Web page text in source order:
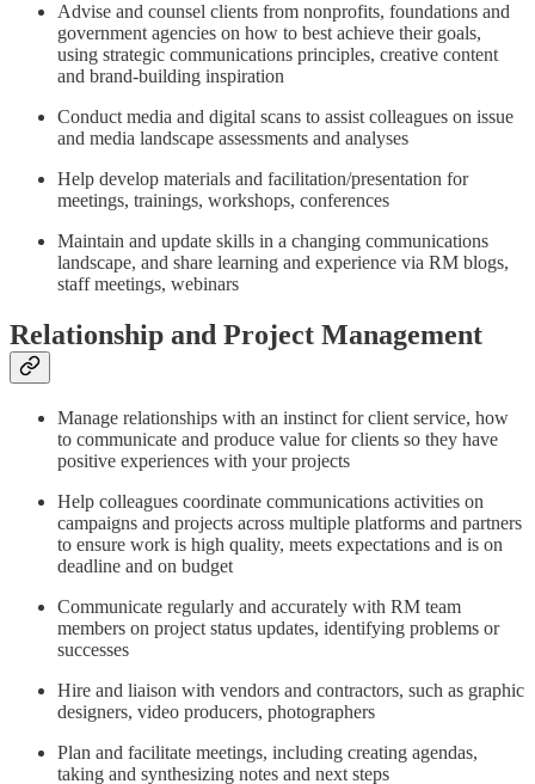
Advise and counsel clients from nonprofits, foundations and
government agencies on how to best achieve their goals,
using strategic communications principles, creative content
and brand-building inspiration
Conduct media and digital scans to assist colleagues on issue
and media landscape assessments and analyses
Help develop materials and facilitation/presentation for
meetings, trainings, workshops, conferences
Maintain and update skills in a changing communications
landscape, and share learning and experience via RM blogs,
staff meetings, webinars
Relationship and Project Management
Manage relationships with an instinct for client service, how
to communicate and produce value for clients so they have
positive experiences with your projects
Help colleagues coordinate communications activities on
campaigns and projects across multiple platforms and partners
to ensure work is high quality, meets expectations and is on
deadline and on budget
Communicate regularly and accurately with RM team
members on project status updates, identifying problems or
successes
Hire and liaison with vendors and contractors, such as graphic
designers, video producers, photographers
Plan and facilitate meetings, including creating agendas,
taking and synthesizing notes and next steps